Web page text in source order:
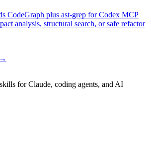
CodeGraph plus ast-grep for Codex MCP
analysis, structural search, or safe refactor
→
for Claude, coding agents, and AI